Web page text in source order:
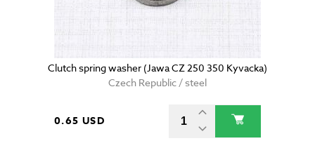
Clutch spring washer (Jawa CZ 250 350 Kyvacka)
Czech Republic / steel
0.65 USD